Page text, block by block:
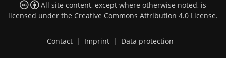
All site content, except where otherwise noted, is
licensed under the Creative Commons Attribution 4.0 License.
Contact | Imprint | Data protection